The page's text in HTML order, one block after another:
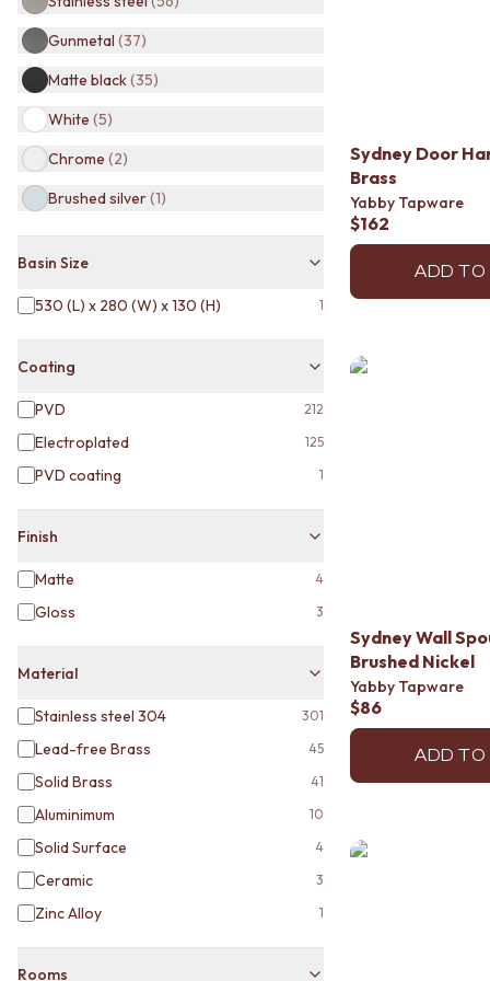
BATHROOM TILES
KITCHEN & LAUNDRY SPLASHBACK TILES
KITCHEN FLOOR TILES
LAUNDRY TILES
LIVING ROOM FLOOR TILES
FRONT PORCH TILES
OUTDOOR TILES
POOL AREA TILES
FIREPLACE HEARTH TILES
STYLE
JAPANDI
HAMPTONS
MEDITERRANEAN
ECLECTIC
MINIMALIST LIGHT
MODERN AUSTRALIAN
MID-CENTURY MODERN
INDUSTRIAL
RUSTIC FARMHOUSE
STYLE PACKS
STONE LOOK TILES
SUBWAY TILES
FEATURE TILES
FLOOR TILES
SIZE
MEDIUM TILES
LARGE TILES
TILE ACCESSORIES
GROUT
SILICONE
TILE CLEANERS
Shop Tapware
COLOUR
Gunmetal (37)
Matte black(35)
White (5)
Chrome (2)
Brushed silver(1)
Basin Size
530 (L) x 280 (W) x 130 (H) 1
Coating
PVD 212
Electroplated 125
PVD coating 1
Finish
Matte 4
Gloss 3
Material
Stainless steel 304 301
Lead-free Brass 45
Solid Brass 41
Aluminimum 10
Solid Surface 4
Ceramic 3
Zinc Alloy 1
Rooms
Sydney Door
Brass
Yabby Tapware
$162
ADD TO
Sydney Wall
Brushed Nickel
Yabby Tapware
$86
ADD TO